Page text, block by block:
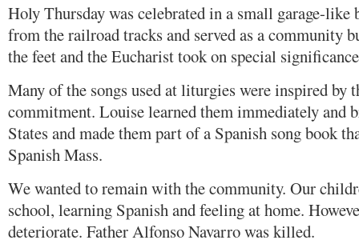
Holy Thursday was celebrated in a small garage-
from the railroad tracks and served as a community
the feet and the Eucharist took on special
Many of the songs used at liturgies were inspired by
commitment. Louise learned them immediately and
States and made them part of a Spanish song book
Spanish Mass.
We wanted to remain with the community. Our
school, learning Spanish and feeling at home.
deteriorate. Father Alfonso Navarro was killed.